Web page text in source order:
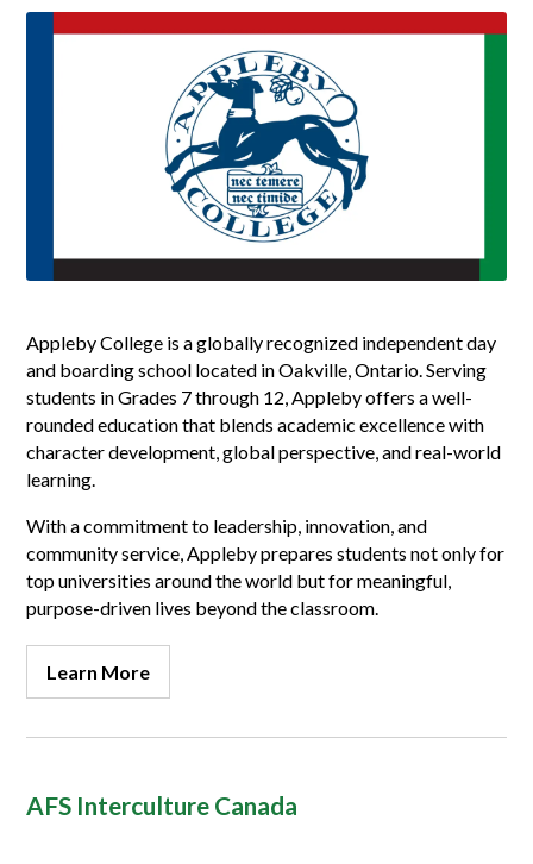
Appleby College is a globally recognized independent day
and boarding school located in Oakville, Ontario. Serving
students in Grades 7 through 12, Appleby offers a well-
rounded education that blends academic excellence with
character development, global perspective, and real-world
learning.
With a commitment to leadership, innovation, and
community service, Appleby prepares students not only for
top universities around the world but for meaningful,
purpose-driven lives beyond the classroom.
Learn More
AFS Interculture Canada